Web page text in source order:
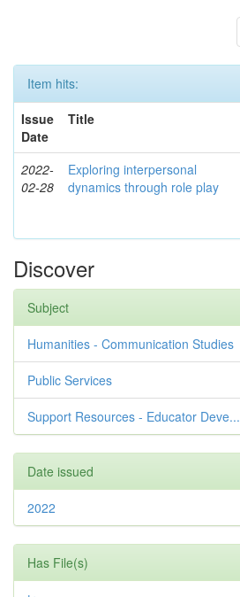
Item hits:
Issue
Date
Title
2022-
02-28
Exploring interpersonal
dynamics through role play
Discover
Subject
Humanities - Communication Studies
Public Services
Support Resources - Educator Deve...
Date issued
2022
Has File(s)